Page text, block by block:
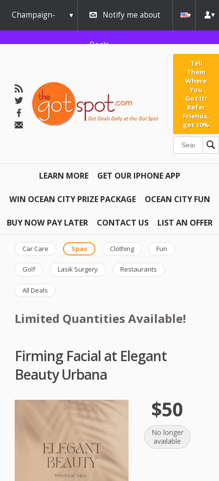
Champaign-
Urbana
Notify me about
Deals
Tell
Them
Where
You
Got It!
Refer
Friends,
get 10%
LEARN MORE GET OUR IPHONE APP
WIN OCEAN CITY PRIZE PACKAGE OCEAN CITY FUN
BUY NOW PAY LATER CONTACT US LIST AN OFFER
Car Care Spas Clothing Fun
Golf Lasik Surgery Restaurants
All Deals
Limited Quantities Available!
Firming Facial at Elegant
Beauty Urbana
$50
No longer
available